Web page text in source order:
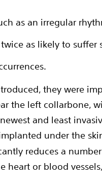
as an irregular
as likely to suffer
they were
the left collarbone,
and least
under the
reduces a
heart or blood